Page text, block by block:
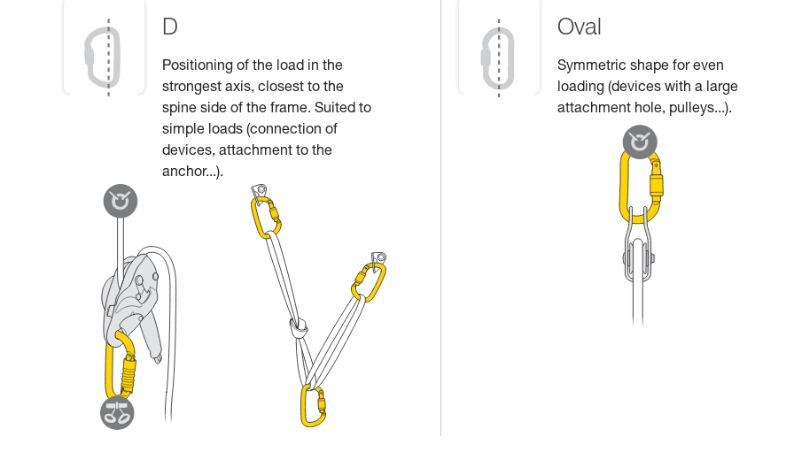
D
Positioning of the load in the
strongest axis, closest to the
spine side of the frame. Suited to
simple loads (connection of
devices, attachment to the
anchor...).
Oval
Symmetric shape for even
loading (devices with a large
attachment hole, pulleys...).